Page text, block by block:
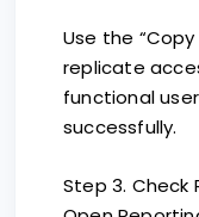
Use the
replicate
functional
successfully.
Step 3. Check